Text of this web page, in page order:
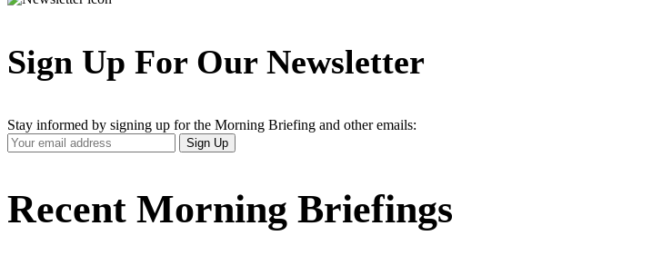
Sign Up For Our Newsletter
Stay informed by signing up for the Morning Briefing and other emails:
Your
Email
Sign Up
Recent Morning Briefings